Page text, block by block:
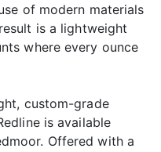
of modern materials
is a lightweight
where every ounce
custom-grade
is available
Offered with a